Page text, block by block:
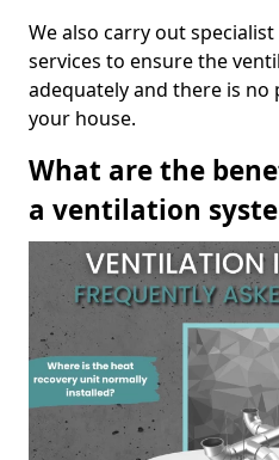
We also carry out
services to ensure the
adequately and there is
your house.
What are the
a ventilation